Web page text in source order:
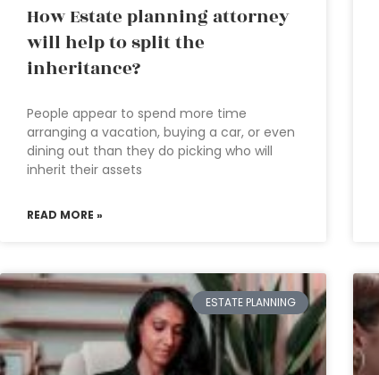
How Estate planning attorney
will help to split the
inheritance?
People appear to spend more time
arranging a vacation, buying a car, or even
dining out than they do picking who will
inherit their assets
READ MORE »
ESTATE PLANNING